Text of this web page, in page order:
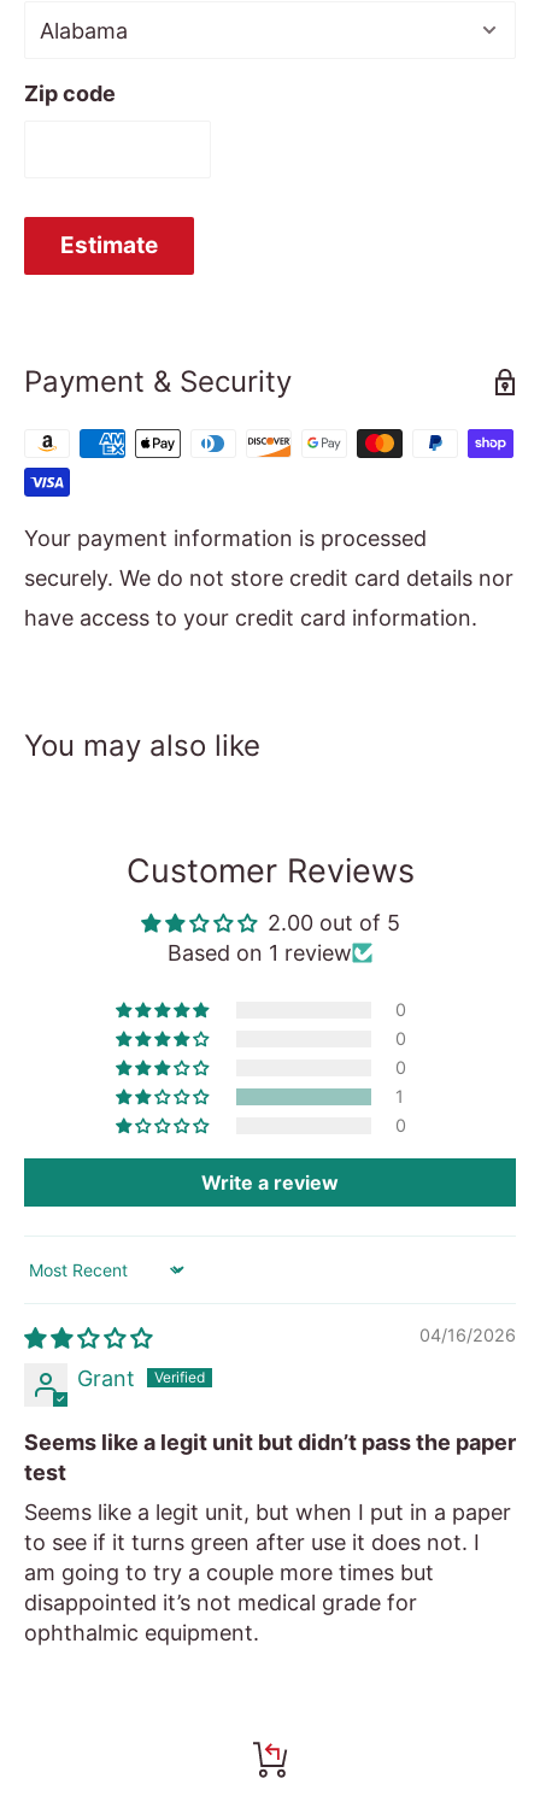
Zip code
Estimate
Payment & Security
Your payment information is processed
securely. We do not store credit card details nor
have access to your credit card information.
You may also like
Customer Reviews
2.00 out of 5
Based on 1 review
0
0
0
1
0
Write a review
Sort by
04/16/2026
Grant
Seems like a legit unit but didn’t pass the paper
test
Seems like a legit unit, but when I put in a paper
to see if it turns green after use it does not. I
am going to try a couple more times but
disappointed it’s not medical grade for
ophthalmic equipment.